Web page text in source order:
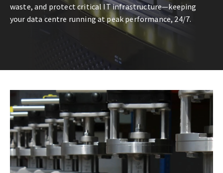
waste, and protect critical IT infrastructure—keeping
your data centre running at peak performance, 24/7.